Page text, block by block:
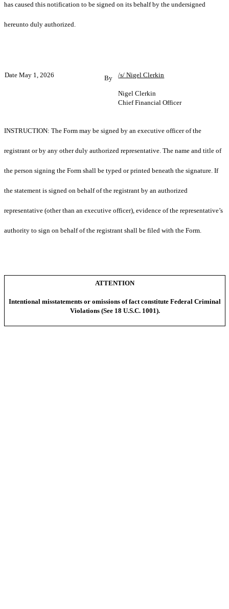
has caused this notification to be signed on its behalf by the undersigned
hereunto duly authorized.
Date May 1, 2026 By /s/ Nigel Clerkin
Nigel Clerkin
Chief Financial Officer
INSTRUCTION: The Form may be signed by an executive officer of the
registrant or by any other duly authorized representative. The name and title of
the person signing the Form shall be typed or printed beneath the signature. If
the statement is signed on behalf of the registrant by an authorized
representative (other than an executive officer), evidence of the representative’s
authority to sign on behalf of the registrant shall be filed with the Form.
ATTENTION
Intentional misstatements or omissions of fact constitute Federal Criminal
Violations (See 18 U.S.C. 1001).